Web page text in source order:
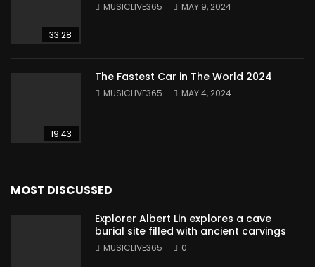
33:28
MUSICLIVE365 MAY 9, 2024
19:43
The Fastest Car in The World 2024
MUSICLIVE365 MAY 4, 2024
MOST DISCUSSED
Explorer Albert Lin explores a cave
burial site filled with ancient carvings
MUSICLIVE365 0